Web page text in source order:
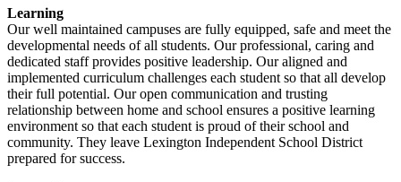
Learning
Our well maintained campuses are fully equipped, safe and meet the
developmental needs of all students. Our professional, caring and
dedicated staff provides positive leadership. Our aligned and
implemented curriculum challenges each student so that all develop
their full potential. Our open communication and trusting
relationship between home and school ensures a positive learning
environment so that each student is proud of their school and
community. They leave Lexington Independent School District
prepared for success.